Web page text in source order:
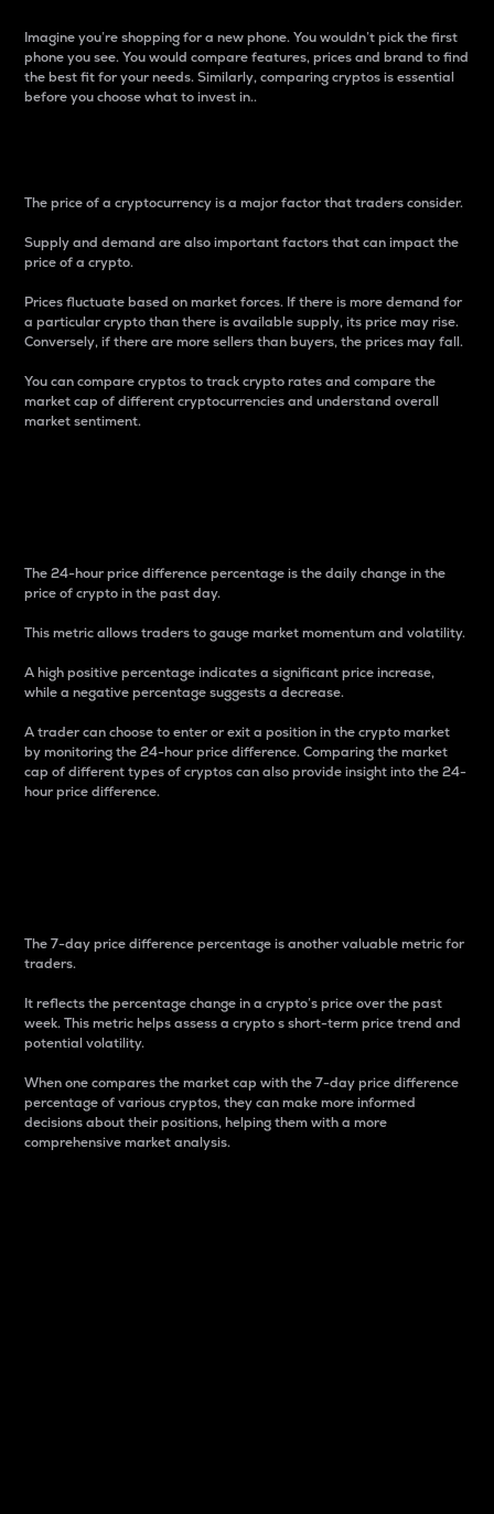
Imagine you’re shopping for a new phone. You wouldn’t pick the first
phone you see. You would compare features, prices and brand to find
the best fit for your needs. Similarly, comparing cryptos is essential
before you choose what to invest in..
The price of a cryptocurrency is a major factor that traders consider.
Supply and demand are also important factors that can impact the
price of a crypto.
Prices fluctuate based on market forces. If there is more demand for
a particular crypto than there is available supply, its price may rise.
Conversely, if there are more sellers than buyers, the prices may fall.
You can compare cryptos to track crypto rates and compare the
market cap of different cryptocurrencies and understand overall
market sentiment.
The 24-hour price difference percentage is the daily change in the
price of crypto in the past day.
This metric allows traders to gauge market momentum and volatility.
A high positive percentage indicates a significant price increase,
while a negative percentage suggests a decrease.
A trader can choose to enter or exit a position in the crypto market
by monitoring the 24-hour price difference. Comparing the market
cap of different types of cryptos can also provide insight into the 24-
hour price difference.
The 7-day price difference percentage is another valuable metric for
traders.
It reflects the percentage change in a crypto’s price over the past
week. This metric helps assess a crypto s short-term price trend and
potential volatility.
When one compares the market cap with the 7-day price difference
percentage of various cryptos, they can make more informed
decisions about their positions, helping them with a more
comprehensive market analysis.